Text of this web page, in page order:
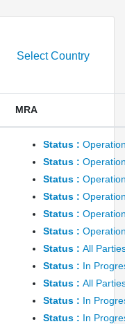
Select Country
MRA
Status :
Status :
Status :
Status :
Status :
Status :
Status : All
Status : In
Status : All
Status : In
Status : In